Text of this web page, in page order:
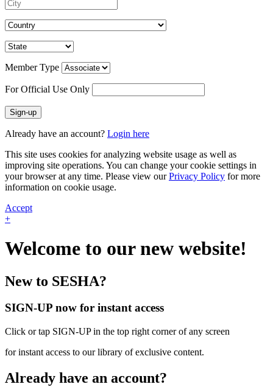
Member Type
For Official Use Only
Sign-up
Already have an account? Login here
This site uses cookies for analyzing website usage as well as
improving site operations. You can change your cookie settings in
your browser at any time. Please view ourPrivacy Policy for more
information on cookie usage.
Accept
+
Welcome to our new website!
New to SESHA?
SIGN-UP now for instant access
Click or tap SIGN-UP in the top right corner of any screen
for instant access to our library of exclusive content.
Already have an account?